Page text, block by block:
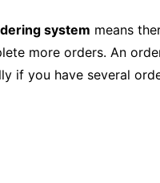
system means
more orders. An
if you have several